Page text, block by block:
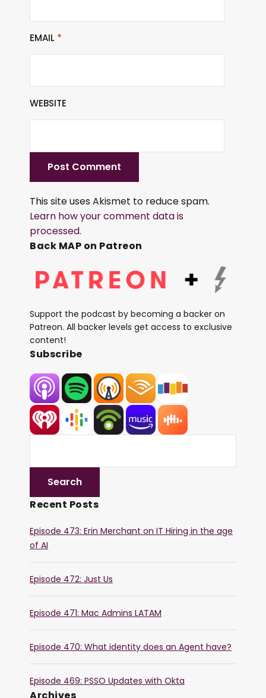
EMAIL *
WEBSITE
This site uses Akismet to reduce spam.
Learn how your comment data is
processed.
Back MAP on Patreon
Support the podcast by becoming a backer on
Patreon. All backer levels get access to exclusive
content!
Subscribe
Recent Posts
Episode 473: Erin Merchant on IT Hiring in the age
of AI
Episode 472: Just Us
Episode 471: Mac Admins LATAM
Episode 470: What identity does an Agent have?
Episode 469: PSSO Updates with Okta
Archives